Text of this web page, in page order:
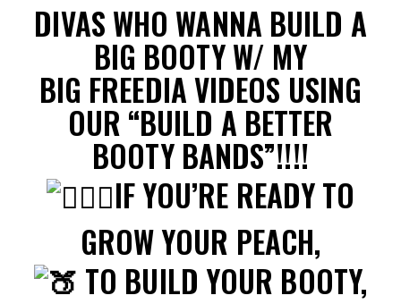
DIVAS WHO WANNA BUILD A
BIG BOOTY W/ MY
BIG FREEDIA VIDEOS USING
OUR “BUILD A BETTER
BOOTY BANDS”!!!!
IF YOU’RE READY TO
GROW YOUR PEACH,
TO BUILD YOUR BOOTY,